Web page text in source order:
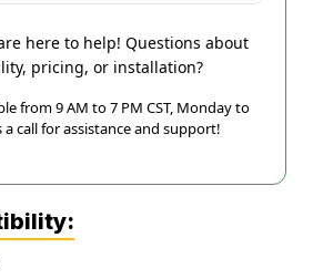
here to help! Questions about
pricing, or installation?
from 9 AM to 7 PM CST, Monday to
a call for assistance and support!